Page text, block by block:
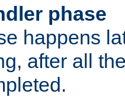
phase
happens
after all